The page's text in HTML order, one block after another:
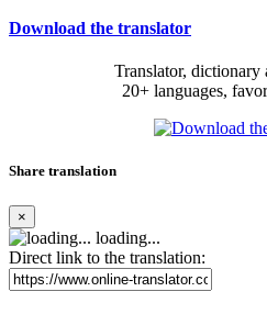
Download the translator
Translator, dictionary
20+ languages,
Share translation
×
loading...
Direct link to the translation: